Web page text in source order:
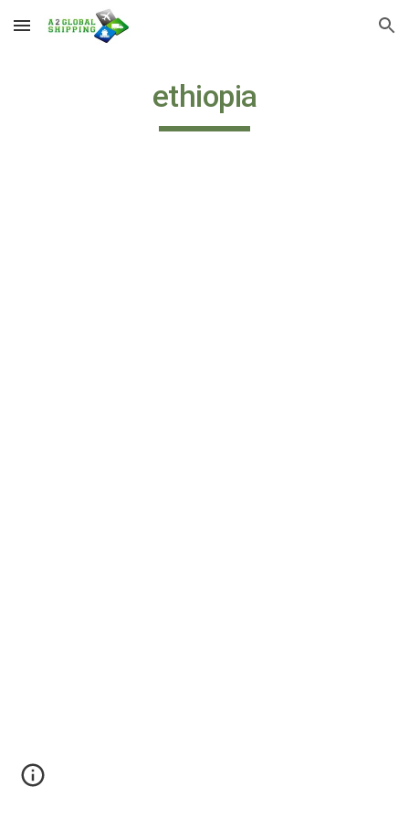
Skip to main content Skip to navigation
ethiopia